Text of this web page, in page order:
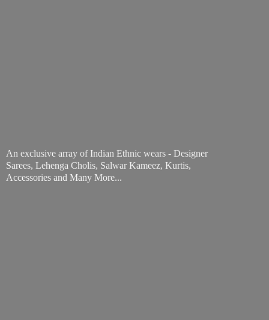
An exclusive array of Indian Ethnic wears - Designer
Sarees, Lehenga Cholis, Salwar Kameez, Kurtis,
Accessories and Many More...